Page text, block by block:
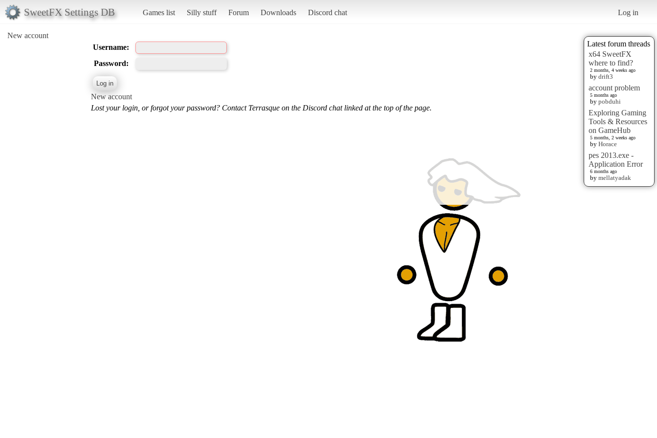
SweetFX Settings DB Games list Silly stuff Forum Downloads Discord chat Log in
New account
Latest forum threads
x64 SweetFX
where to find?
2 months, 4 weeks ago
by drift3
account problem
5 months ago
by pobduhi
Exploring Gaming
Tools & Resources
on GameHub
5 months, 2 weeks ago
by Horace
pes 2013.exe -
Application Error
6 months ago
by mellatyadak
Username:
Password:
New account
Lost your login, or forgot your password? Contact Terrasque on the Discord chat linked at the top of the page.